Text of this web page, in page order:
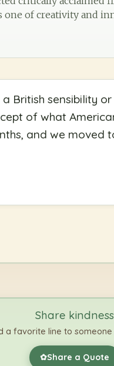
one of creativity and
British sensibility
of what
and we moved
Share kindness
a favorite line to someone
✿Share a Quote